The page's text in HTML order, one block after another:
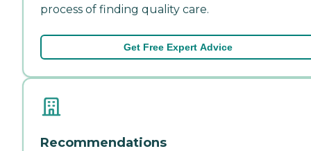
process of finding quality care.
Get Free Expert Advice
Recommendations